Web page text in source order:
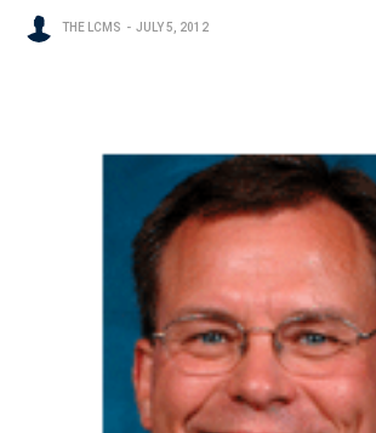
THE LCMS JULY 5, 2012